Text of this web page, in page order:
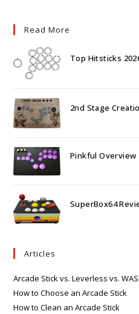
Read More
Top Hitsticks
2nd Stage
Pinkful Overview
SuperBox64
Articles
Arcade Stick vs. Leverless vs.
How to Choose an Arcade Stick
How to Clean an Arcade Stick